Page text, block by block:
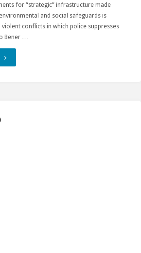
for “strategic” infrastructure made
and social safeguards is
violent conflicts in which police suppresses
Bener …